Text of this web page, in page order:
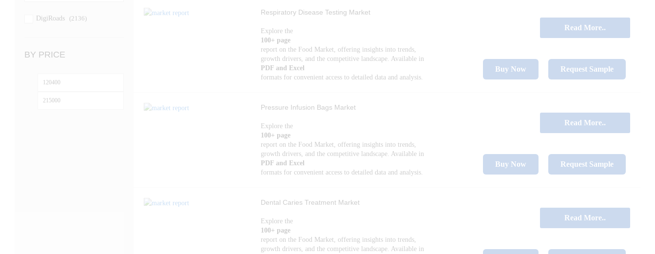
Respiratory Disease Testing Market
Explore the
100+ page
report on the Food Market, offering insights into trends,
growth drivers, and the competitive landscape. Available in
PDF and Excel
formats for convenient access to detailed data and analysis.
Read More..
Buy Now Request Sample
Pressure Infusion Bags Market
Explore the
100+ page
report on the Food Market, offering insights into trends,
growth drivers, and the competitive landscape. Available in
PDF and Excel
formats for convenient access to detailed data and analysis.
Read More..
Buy Now Request Sample
Dental Caries Treatment Market
Explore the
100+ page
report on the Food Market, offering insights into trends,
growth drivers, and the competitive landscape. Available in
Read More..
DigiRoads (2136)
BY PRICE